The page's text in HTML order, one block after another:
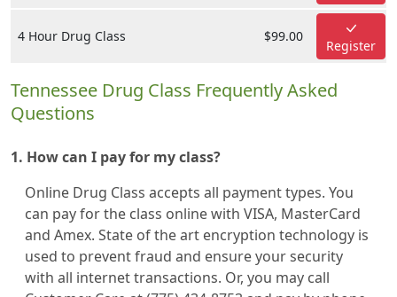
4 Hour Drug Class $99.00
Register
Tennessee Drug Class Frequently Asked
Questions
1. How can I pay for my class?
Online Drug Class accepts all payment types. You
can pay for the class online with VISA, MasterCard
and Amex. State of the art encryption technology is
used to prevent fraud and ensure your security
with all internet transactions. Or, you may call